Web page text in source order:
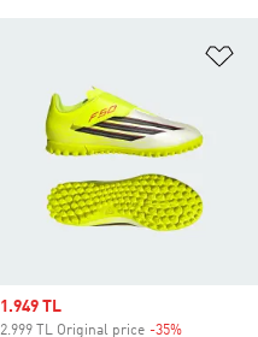
Sale price
1.949 TL
2.999 TL Original price -35%